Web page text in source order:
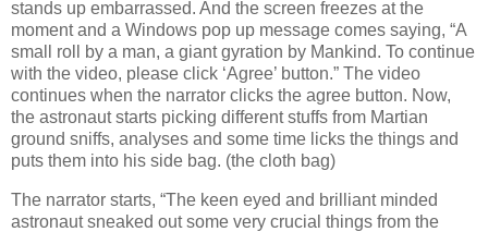
stands up embarrassed. And the screen freezes at the
moment and a Windows pop up message comes saying, “A
small roll by a man, a giant gyration by Mankind. To continue
with the video, please click ‘Agree’ button.” The video
continues when the narrator clicks the agree button. Now,
the astronaut starts picking different stuffs from Martian
ground sniffs, analyses and some time licks the things and
puts them into his side bag. (the cloth bag)
The narrator starts, “The keen eyed and brilliant minded
astronaut sneaked out some very crucial things from the